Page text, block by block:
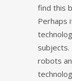
find this
Perhaps
robots